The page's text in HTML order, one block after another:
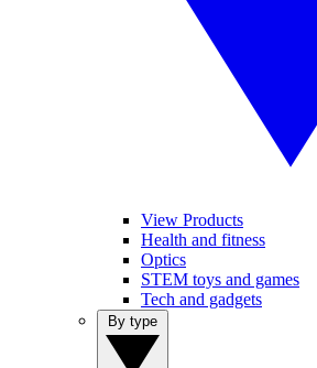
View Products
Health and fitness
Optics
STEM toys and games
Tech and gadgets